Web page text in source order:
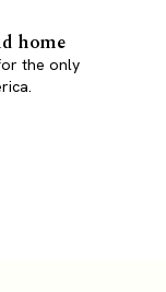
home
the only